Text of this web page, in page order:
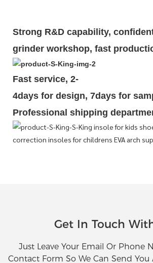
Strong R&D capability,
grinder workshop, fast
Fast service, 2-
4days for design, 7days for
Professional shipping
Get In Touch
Just Leave Your Email Or Phone
Contact Form So We Can Send You